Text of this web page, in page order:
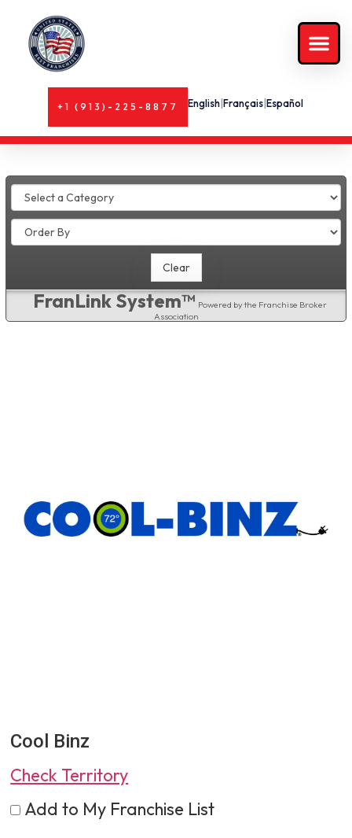
+1 (913)-225-8877 English |Français |Español
FranLink System™ Powered by the Franchise Broker
Association
Cool Binz
Check Territory
Add to My Franchise List